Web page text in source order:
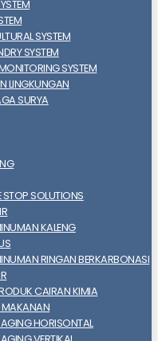
SYSTEM
SYSTEM
SYSTEM
LINGKUNGAN
SURYA
STOP SOLUTIONS
KALENG
RINGAN BERKARBONASI
CAIRAN KIMIA
MAKANAN
HORISONTAL